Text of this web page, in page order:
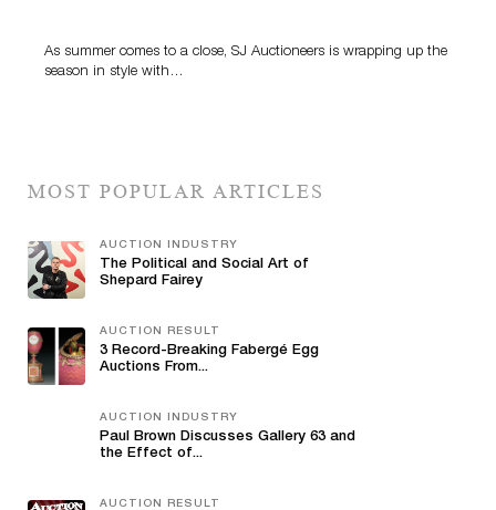
As summer comes to a close, SJ Auctioneers is wrapping up the
season in style with…
MOST POPULAR ARTICLES
AUCTION INDUSTRY
The Political and Social Art of
Shepard Fairey
AUCTION RESULT
3 Record-Breaking Fabergé Egg
Auctions From...
AUCTION INDUSTRY
Paul Brown Discusses Gallery 63 and
the Effect of...
AUCTION RESULT